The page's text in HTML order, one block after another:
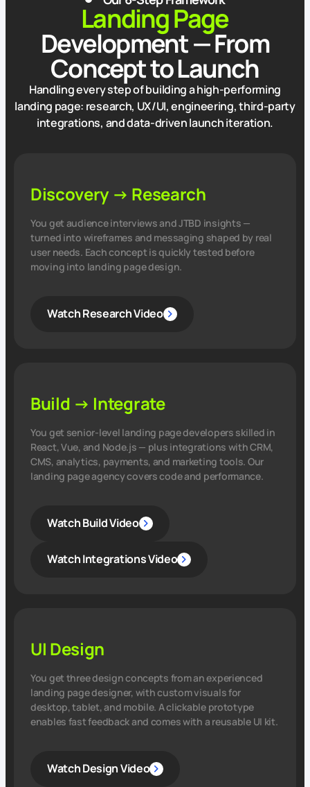
Landing Page
Development — From
Concept to Launch
Handling every step of building a high‑performing
landing page: research, UX/UI, engineering, third‑party
integrations, and data‑driven launch iteration.
Discovery → Research
You get audience interviews and JTBD insights —
turned into wireframes and messaging shaped by real
user needs. Each concept is quickly tested before
moving into landing page design.
Watch Research Video
Build → Integrate
You get senior‑level landing page developers skilled in
React, Vue, and Node.js — plus integrations with CRM,
CMS, analytics, payments, and marketing tools. Our
landing page agency covers code and performance.
Watch Build Video
Watch Integrations Video
UI Design
You get three design concepts from an experienced
landing page designer, with custom visuals for
desktop, tablet, and mobile. A clickable prototype
enables fast feedback and comes with a reusable UI kit.
Watch Design Video